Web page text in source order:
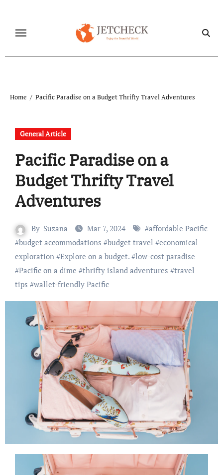
content
Home Pacific Paradise on a Budget Thrifty Travel Adventures
General Article
Pacific Paradise on a
Budget Thrifty Travel
Adventures
By Suzana Mar 7, 2024 #affordable Pacific
#budget accommodations #budget travel #economical
exploration#Explore on a budget.#low-cost paradise
#Pacific on a dime #thrifty island adventures #travel
tips #wallet-friendly Pacific